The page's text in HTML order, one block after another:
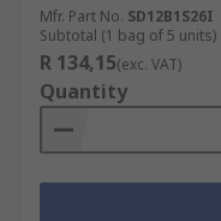
Mfr. Part No. SD12B1S26I
Subtotal (1 bag of 5 units)
R 134,15(exc. VAT)
Quantity